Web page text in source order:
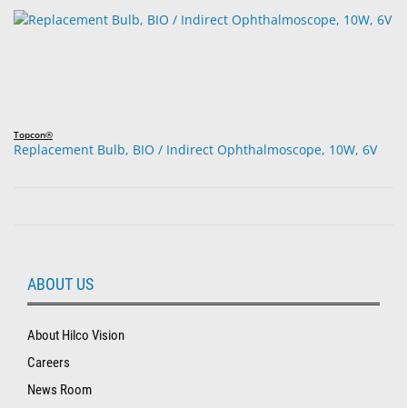
Topcon®
Replacement Bulb, BIO / Indirect Ophthalmoscope, 10W, 6V
ABOUT US
About Hilco Vision
Careers
News Room